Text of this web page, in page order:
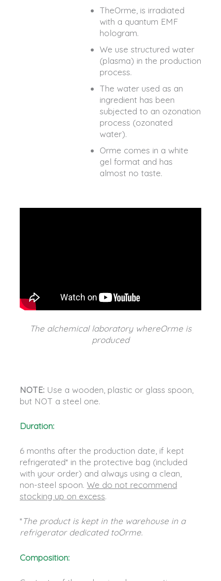
TheOrme, is irradiated
with a quantum EMF
hologram.
We use structured water
(plasma) in the production
process.
The water used as an
ingredient has been
subjected to an ozonation
process (ozonated
water).
Orme comes in a white
gel format and has
almost no taste.
The alchemical laboratory whereOrme is
produced
NOTE: Use a wooden, plastic or glass spoon,
but NOT a steel one.
Duration:
6 months after the production date, if kept
refrigerated* in the protective bag (included
with your order) and always using a clean,
non-steel spoon. We do not recommend
stocking up on excess.
*The product is kept in the warehouse in a
refrigerator dedicated toOrme.
Composition: